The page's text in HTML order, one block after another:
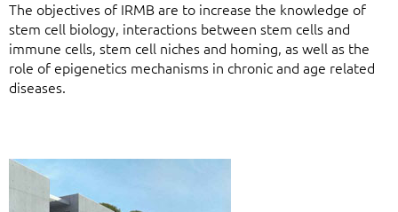
The objectives of IRMB are to increase the knowledge of
stem cell biology, interactions between stem cells and
immune cells, stem cell niches and homing, as well as the
role of epigenetics mechanisms in chronic and age related
diseases.